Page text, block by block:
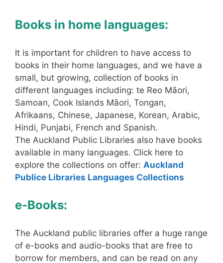
Books in home languages:
It is important for children to have access to
books in their home languages, and we have a
small, but growing, collection of books in
different languages including: te Reo Māori,
Samoan, Cook Islands Māori, Tongan,
Afrikaans, Chinese, Japanese, Korean, Arabic,
Hindi, Punjabi, French and Spanish.
The Auckland Public Libraries also have books
available in many languages. Click here to
explore the collections on offer: Auckland
Publice Libraries Languages Collections
e-Books:
The Auckland public libraries offer a huge range
of e-books and audio-books that are free to
borrow for members, and can be read on any